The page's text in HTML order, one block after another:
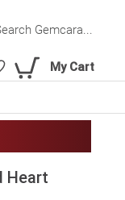
My Cart
Heart